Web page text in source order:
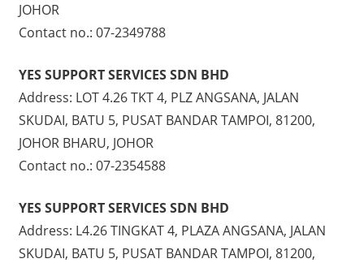
JOHOR
Contact no.: 07-2349788
YES SUPPORT SERVICES SDN BHD
Address: LOT 4.26 TKT 4, PLZ ANGSANA, JALAN
SKUDAI, BATU 5, PUSAT BANDAR TAMPOI, 81200,
JOHOR BHARU, JOHOR
Contact no.: 07-2354588
YES SUPPORT SERVICES SDN BHD
Address: L4.26 TINGKAT 4, PLAZA ANGSANA, JALAN
SKUDAI, BATU 5, PUSAT BANDAR TAMPOI, 81200,